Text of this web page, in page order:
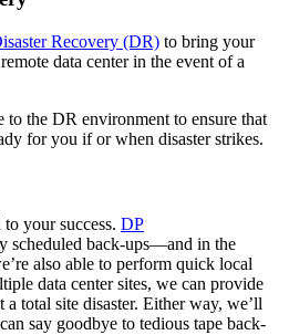
Recovery (DR) to bring your
data center in the event of a
to the DR environment to ensure that
for you if or when disaster strikes.
your success. DP
scheduled back-ups—and in the
also able to perform quick local
data center sites, we can provide
total site disaster. Either way, we’ll
say goodbye to tedious tape back-